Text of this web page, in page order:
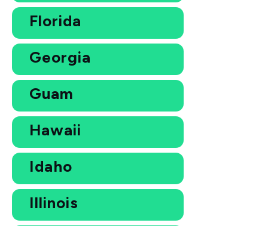
Florida
Georgia
Guam
Hawaii
Idaho
Illinois